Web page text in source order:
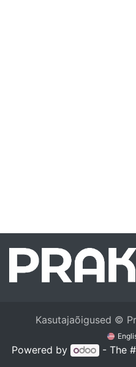
Kasutajaõigused ©
Powered by - The